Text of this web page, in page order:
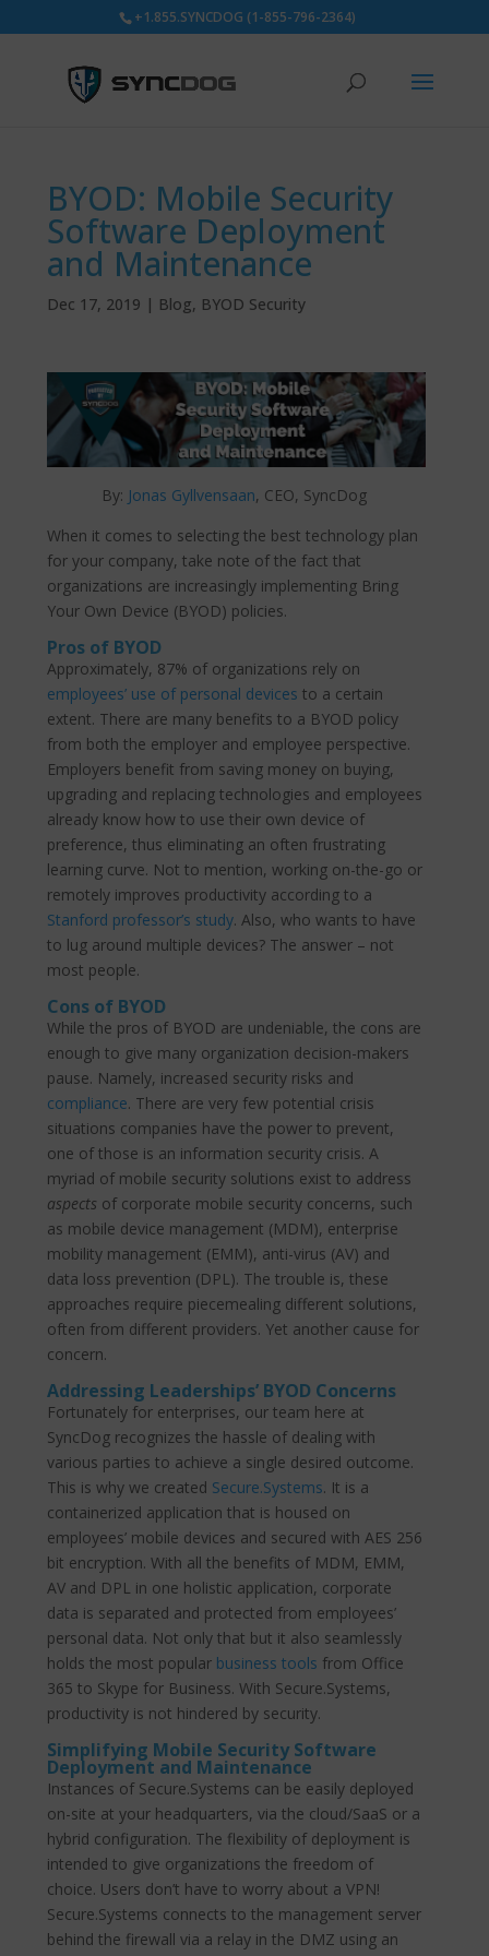
+1.855.SYNCDOG (1-855-796-2364)
BYOD: Mobile Security
Software Deployment
and Maintenance
Dec 17, 2019 | Blog, BYOD Security
By: Jonas Gyllvensaan, CEO, SyncDog
When it comes to selecting the best technology plan
for your company, take note of the fact that
organizations are increasingly implementing Bring
Your Own Device (BYOD) policies.
Pros of BYOD
Approximately, 87% of organizations rely on
employees’ use of personal devices to a certain
extent. There are many benefits to a BYOD policy
from both the employer and employee perspective.
Employers benefit from saving money on buying,
upgrading and replacing technologies and employees
already know how to use their own device of
preference, thus eliminating an often frustrating
learning curve. Not to mention, working on-the-go or
remotely improves productivity according to a
Stanford professor’s study. Also, who wants to have
to lug around multiple devices? The answer – not
most people.
Cons of BYOD
While the pros of BYOD are undeniable, the cons are
enough to give many organization decision-makers
pause. Namely, increased security risks and
compliance. There are very few potential crisis
situations companies have the power to prevent,
one of those is an information security crisis. A
myriad of mobile security solutions exist to address
aspects of corporate mobile security concerns, such
as mobile device management (MDM), enterprise
mobility management (EMM), anti-virus (AV) and
data loss prevention (DPL). The trouble is, these
approaches require piecemealing different solutions,
often from different providers. Yet another cause for
concern.
Addressing Leaderships’ BYOD Concerns
Fortunately for enterprises, our team here at
SyncDog recognizes the hassle of dealing with
various parties to achieve a single desired outcome.
This is why we created Secure.Systems. It is a
containerized application that is housed on
employees’ mobile devices and secured with AES 256
bit encryption. With all the benefits of MDM, EMM,
AV and DPL in one holistic application, corporate
data is separated and protected from employees’
personal data. Not only that but it also seamlessly
holds the most popular business tools from Office
365 to Skype for Business. With Secure.Systems,
productivity is not hindered by security.
Simplifying Mobile Security Software
Deployment and Maintenance
Instances of Secure.Systems can be easily deployed
on-site at your headquarters, via the cloud/SaaS or a
hybrid configuration. The flexibility of deployment is
intended to give organizations the freedom of
choice. Users don’t have to worry about a VPN!
Secure.Systems connects to the management server
behind the firewall via a relay in the DMZ using an